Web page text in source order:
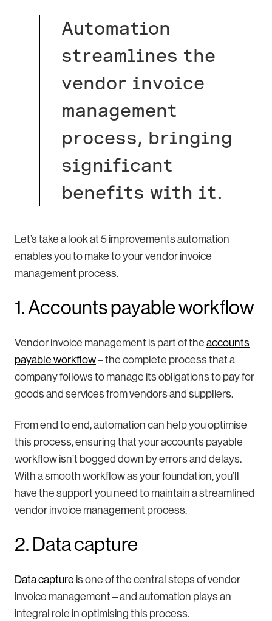
Automation
streamlines the
vendor invoice
management
process, bringing
significant
benefits with it.
Let’s take a look at 5 improvements automation
enables you to make to your vendor invoice
management process.
1. Accounts payable workflow
Vendor invoice management is part of the accounts
payable workflow– the complete process that a
company follows to manage its obligations to pay for
goods and services from vendors and suppliers.
From end to end, automation can help you optimise
this process, ensuring that your accounts payable
workflow isn’t bogged down by errors and delays.
With a smooth workflow as your foundation, you’ll
have the support you need to maintain a streamlined
vendor invoice management process.
2. Data capture
Data capture is one of the central steps of vendor
invoice management – and automation plays an
integral role in optimising this process.